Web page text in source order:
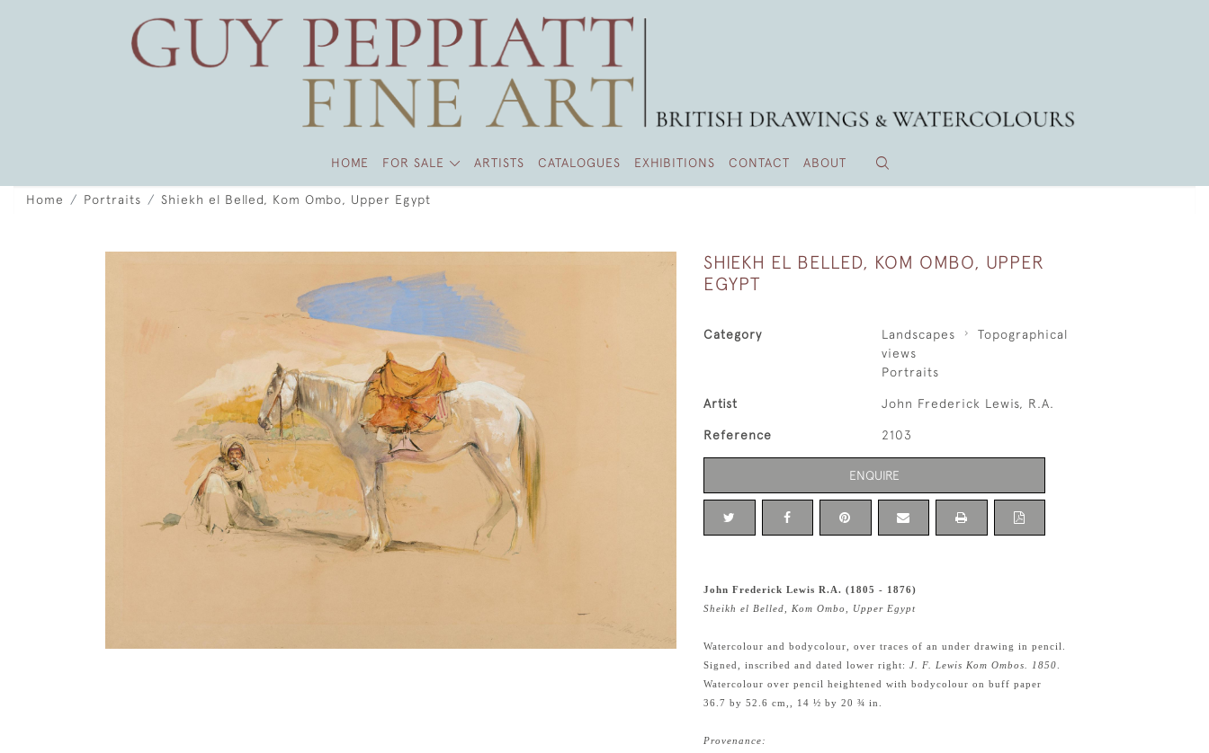
HOME FOR SALE ARTISTS CATALOGUES EXHIBITIONS CONTACT ABOUT
Home Portraits Shiekh el Belled, Kom Ombo, Upper Egypt
SHIEKH EL BELLED, KOM OMBO, UPPER
EGYPT
Category Landscapes
Topographical
views
Portraits
Artist John Frederick Lewis, R.A.
Reference 2103
ENQUIRE
John Frederick Lewis R.A. (1805 - 1876)
Sheikh el Belled, Kom Ombo, Upper Egypt
Watercolour and bodycolour, over traces of an under drawing in pencil.
Signed, inscribed and dated lower right: J. F. Lewis Kom Ombos. 1850
Watercolour over pencil heightened with bodycolour on buff paper
36.7 by 52.6 cm,, 14 ½ by 20 ¾ in.
Provenance: